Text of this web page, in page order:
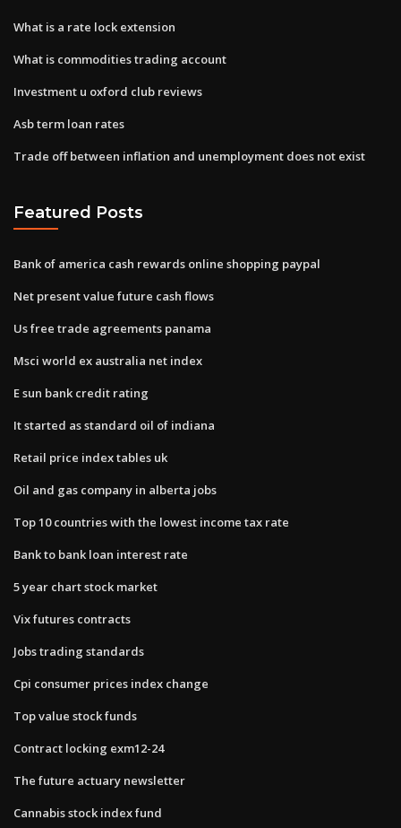
What is a rate lock extension
What is commodities trading account
Investment u oxford club reviews
Asb term loan rates
Trade off between inflation and unemployment does not exist
Featured Posts
Bank of america cash rewards online shopping paypal
Net present value future cash flows
Us free trade agreements panama
Msci world ex australia net index
E sun bank credit rating
It started as standard oil of indiana
Retail price index tables uk
Oil and gas company in alberta jobs
Top 10 countries with the lowest income tax rate
Bank to bank loan interest rate
5 year chart stock market
Vix futures contracts
Jobs trading standards
Cpi consumer prices index change
Top value stock funds
Contract locking exm12-24
The future actuary newsletter
Cannabis stock index fund